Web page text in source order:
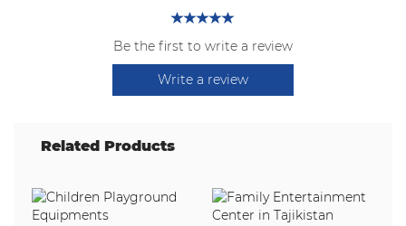
Be the first to write a review
Write a review
Related Products